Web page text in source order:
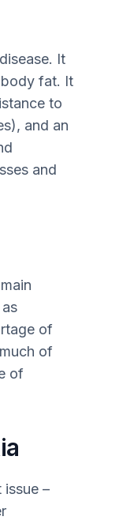
It
fat. It
to
and an
and
of
of
of
–